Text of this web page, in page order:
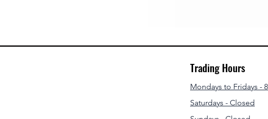
Trading Hours
Mondays to Fridays -
Saturdays - Closed